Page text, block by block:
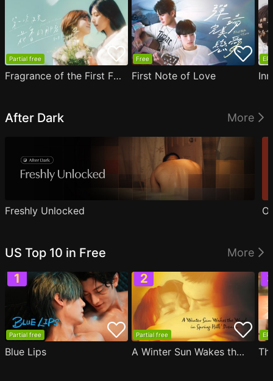
Partial free
Fragrance of the First Flower
Free
First Note of Love
After Dark More
Freshly Unlocked
US Top 10 in Free More
Partial free
Blue Lips
Partial free
A Winter Sun Wakes the Wind in Spring Hills' Dream